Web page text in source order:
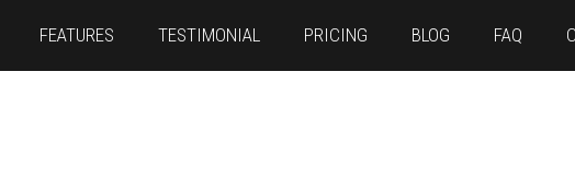
FEATURES TESTIMONIAL PRICING BLOG FAQ